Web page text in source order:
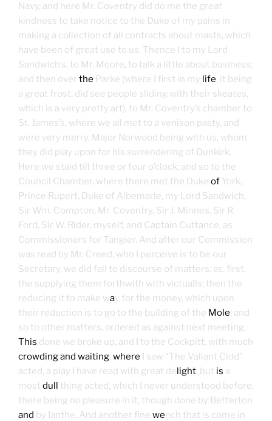
Navy, and here Mr. Coventry did do me the great
kindness to take notice to the Duke of my pains in
making a collection of all contracts about masts, which
have been of great use to us. Thence I to my Lord
Sandwich’s, to Mr. Moore, to talk a little about business;
and then over the Parke (where I first in my life, it being
a great frost, did see people sliding with their skeates,
which is a very pretty art), to Mr. Coventry’s chamber to
St. James’s, where we all met to a venison pasty, and
were very merry, Major Norwood being with us, whom
they did play upon for his surrendering of Dunkirk.
Here we staid till three or four o’clock; and so to the
Council Chamber, where there met the Duke of York,
Prince Rupert, Duke of Albemarle, my Lord Sandwich,
Sir Wm. Compton, Mr. Coventry, Sir J. Minnes, Sir R.
Ford, Sir W. Rider, myself, and Captain Cuttance, as
Commissioners for Tangier. And after our Commission
was read by Mr. Creed, who I perceive is to be our
Secretary, we did fall to discourse of matters: as, first,
the supplying them forthwith with victualls; then the
reducing it to make way for the money, which upon
their reduction is to go to the building of the Mole; and
so to other matters, ordered as against next meeting.
This done we broke up, and I to the Cockpitt, with much
crowding and waiting, where I saw “The Valiant Cidd”
acted, a play I have read with great delight, but is a
most dull thing acted, which I never understood before,
there being no pleasure in it, though done by Betterton
and by Ianthe, And another fine wench that is come in